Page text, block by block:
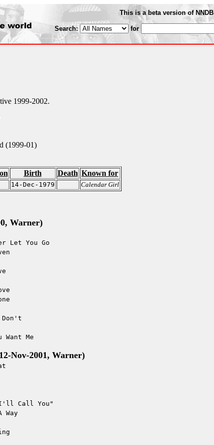
This is a beta version of NNDB
Search: for
1999-2002.
(1999-01)
Birth Death Known for
14-Dec-1979 Calendar Girl
Warner)
Let You Go
Want Me
Nov-2001, Warner)
Call You"